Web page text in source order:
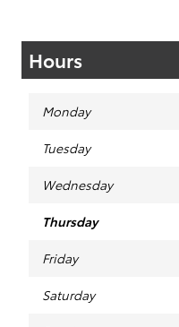
Hours
Monday
Tuesday
Wednesday
Thursday
Friday
Saturday